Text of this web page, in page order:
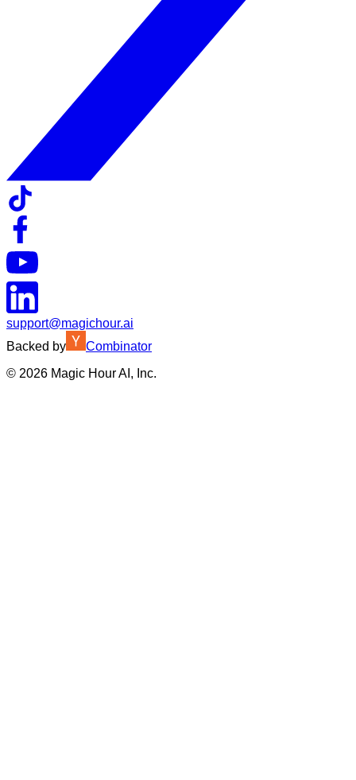
support@magichour.ai
Backed by
Combinator
© 2026 Magic Hour AI, Inc.